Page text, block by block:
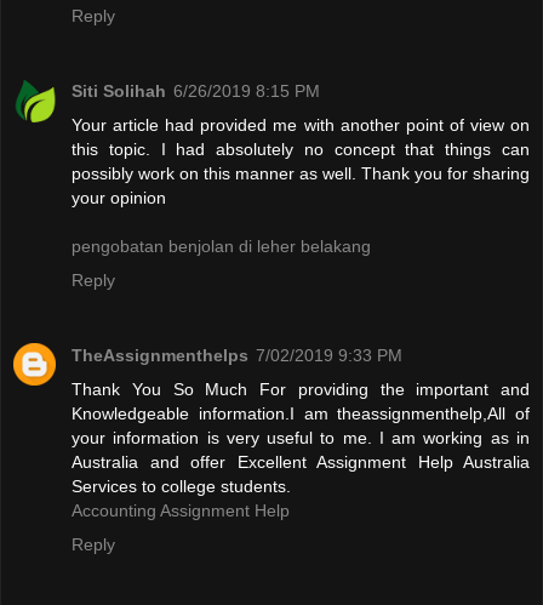
Reply
Siti Solihah 6/26/2019 8:15 PM
Your article had provided me with another point of view on
this topic. I had absolutely no concept that things can
possibly work on this manner as well. Thank you for sharing
your opinion
pengobatan benjolan di leher belakang
Reply
TheAssignmenthelps 7/02/2019 9:33 PM
Thank You So Much For providing the important and
Knowledgeable information.I am theassignmenthelp,All of
your information is very useful to me. I am working as in
Australia and offer Excellent Assignment Help Australia
Services to college students.
Accounting Assignment Help
Reply